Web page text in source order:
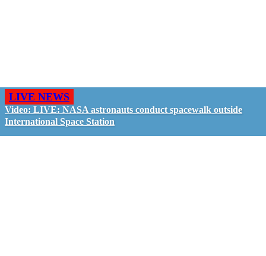
LIVE NEWS
Video: LIVE: NASA astronauts conduct spacewalk outside
International Space Station